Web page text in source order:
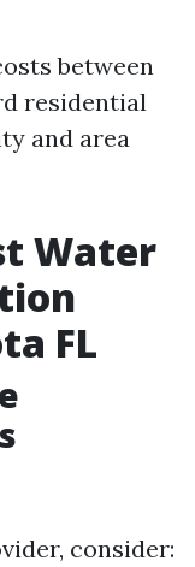
between
residential
and area
Water
FL
consider: